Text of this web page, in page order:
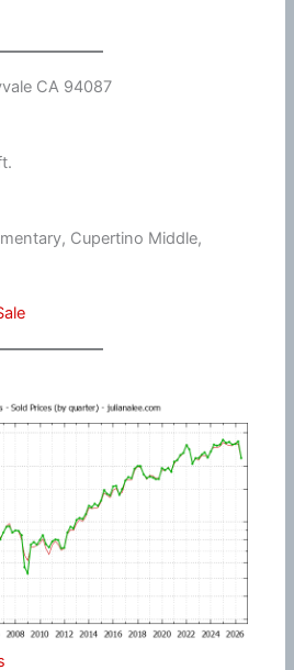
CA 94087
Cupertino Middle,